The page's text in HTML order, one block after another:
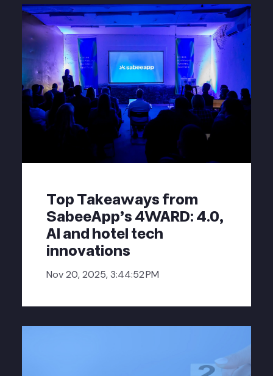
Top Takeaways from
SabeeApp’s 4WARD: 4.0,
AI and hotel tech
innovations
Nov 20, 2025, 3:44:52 PM